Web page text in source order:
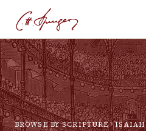
BROWSE BY SCRIPTURE ISAIAH